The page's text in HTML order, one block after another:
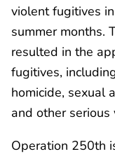
violent fugitives
summer months.
resulted in the
fugitives,
homicide, sexual
and other serious
Operation 250th